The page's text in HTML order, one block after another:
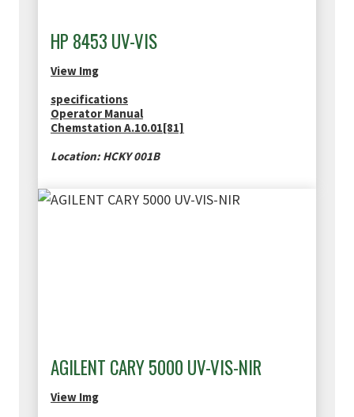
HP 8453 UV-VIS
View Img
specifications
Operator Manual
Chemstation A.10.01[81]
Location: HCKY 001B
AGILENT CARY 5000 UV-VIS-NIR
View Img